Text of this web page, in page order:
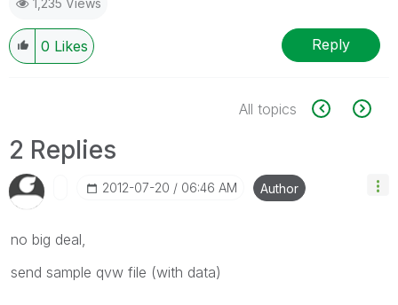
0 Likes Reply
All topics
2 Replies
‎2012-07-20 06:46 AM Author
no big deal,
send sample qvw file (with data)